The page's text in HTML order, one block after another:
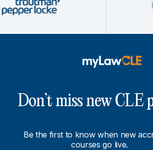
Don’t miss new CLE
Be the first to know when new
courses go live.